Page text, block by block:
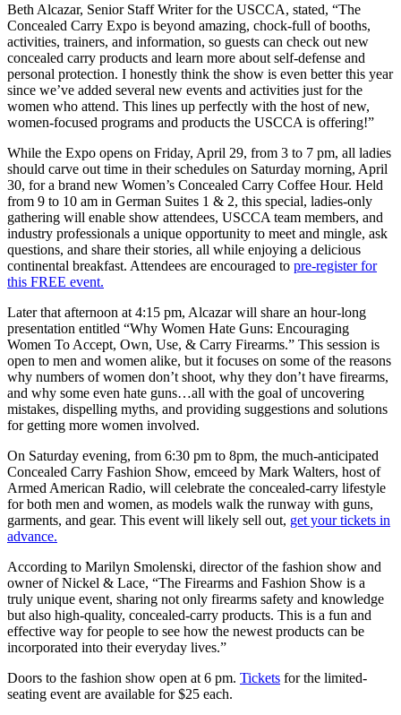
Beth Alcazar, Senior Staff Writer for the USCCA, stated, “The
Concealed Carry Expo is beyond amazing, chock-full of booths,
activities, trainers, and information, so guests can check out new
concealed carry products and learn more about self-defense and
personal protection. I honestly think the show is even better this year
since we’ve added several new events and activities just for the
women who attend. This lines up perfectly with the host of new,
women-focused programs and products the USCCA is offering!”
While the Expo opens on Friday, April 29, from 3 to 7 pm, all ladies
should carve out time in their schedules on Saturday morning, April
30, for a brand new Women’s Concealed Carry Coffee Hour. Held
from 9 to 10 am in German Suites 1 & 2, this special, ladies-only
gathering will enable show attendees, USCCA team members, and
industry professionals a unique opportunity to meet and mingle, ask
questions, and share their stories, all while enjoying a delicious
continental breakfast. Attendees are encouraged to pre-register for
this FREE event.
Later that afternoon at 4:15 pm, Alcazar will share an hour-long
presentation entitled “Why Women Hate Guns: Encouraging
Women To Accept, Own, Use, & Carry Firearms.” This session is
open to men and women alike, but it focuses on some of the reasons
why numbers of women don’t shoot, why they don’t have firearms,
and why some even hate guns…all with the goal of uncovering
mistakes, dispelling myths, and providing suggestions and solutions
for getting more women involved.
On Saturday evening, from 6:30 pm to 8pm, the much-anticipated
Concealed Carry Fashion Show, emceed by Mark Walters, host of
Armed American Radio, will celebrate the concealed-carry lifestyle
for both men and women, as models walk the runway with guns,
garments, and gear. This event will likely sell out, get your tickets in
advance.
According to Marilyn Smolenski, director of the fashion show and
owner of Nickel & Lace, “The Firearms and Fashion Show is a
truly unique event, sharing not only firearms safety and knowledge
but also high-quality, concealed-carry products. This is a fun and
effective way for people to see how the newest products can be
incorporated into their everyday lives.”
Doors to the fashion show open at 6 pm. Tickets for the limited-
seating event are available for $25 each.